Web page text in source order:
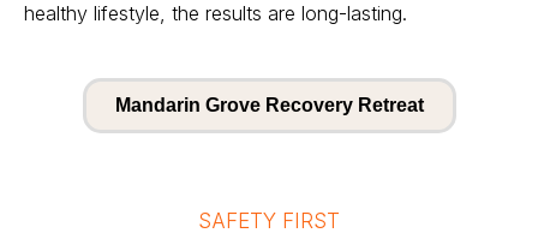
healthy lifestyle, the results are long-lasting.
Mandarin Grove Recovery Retreat
SAFETY FIRST